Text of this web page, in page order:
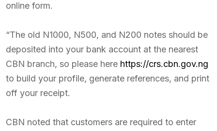
online form.
“The old N1000, N500, and N200 notes should be
deposited into your bank account at the nearest
CBN branch, so please here https://crs.cbn.gov.ng
to build your profile, generate references, and print
off your receipt.
CBN noted that customers are required to enter